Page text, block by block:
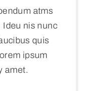
atms
Ideu nis nunc
quis
ipsum
amet.